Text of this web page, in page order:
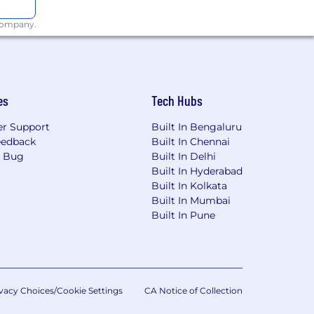
at
For quick access to
reader (free step by step
Privacy Act (CCPA) may
processed as part of the
are agreeing to our use and
agreeing to arbitration of disputes
initial screening interviews to
A human recruiter will
Support
Bug
Tech Hubs
Built In Bengaluru
Built In Chennai
Built In Delhi
Built In Hyderabad
Built In Kolkata
Built In Mumbai
Built In Pune
Choices/Cookie Settings CA Notice of Collection